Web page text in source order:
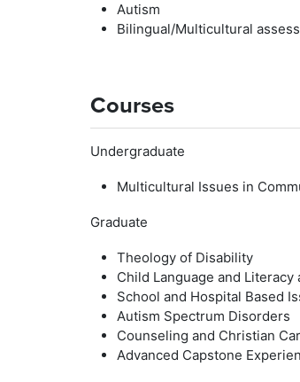
Autism
Bilingual/Multicultural
Courses
Undergraduate
Multicultural Issues in
Graduate
Theology of Disability
Child Language and Literacy
School and Hospital Based
Autism Spectrum Disorders
Counseling and Christian
Advanced Capstone